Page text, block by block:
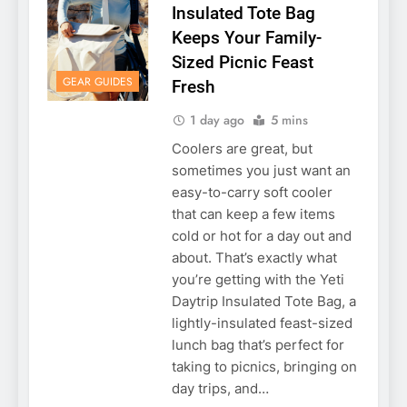
GEAR GUIDES
Insulated Tote Bag
Keeps Your Family-
Sized Picnic Feast
Fresh
1 day ago 5 mins
Coolers are great, but
sometimes you just want an
easy-to-carry soft cooler
that can keep a few items
cold or hot for a day out and
about. That’s exactly what
you’re getting with the Yeti
Daytrip Insulated Tote Bag, a
lightly-insulated feast-sized
lunch bag that’s perfect for
taking to picnics, bringing on
day trips, and…